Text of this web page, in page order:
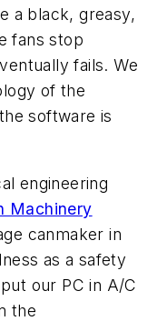
a black, greasy,
fans stop
fails. We
of the
software is
engineering
Machinery
canmaker in
as a safety
our PC in A/C
the